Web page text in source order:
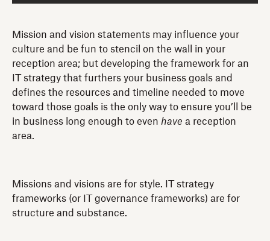
Mission and vision statements may influence your
culture and be fun to stencil on the wall in your
reception area; but developing the framework for an
IT strategy that furthers your business goals and
defines the resources and timeline needed to move
toward those goals is the only way to ensure you’ll be
in business long enough to even have a reception
area.
Missions and visions are for style. IT strategy
frameworks (or IT governance frameworks) are for
structure and substance.